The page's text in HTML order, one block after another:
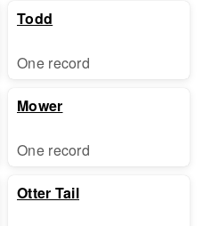
Todd
One record
Mower
One record
Otter Tail